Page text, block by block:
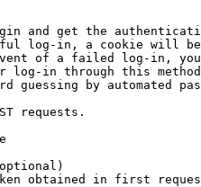
and get the
log-in, a cookie will
of a failed log-in,
log-in through this
guessing by automated
requests.
obtained in first